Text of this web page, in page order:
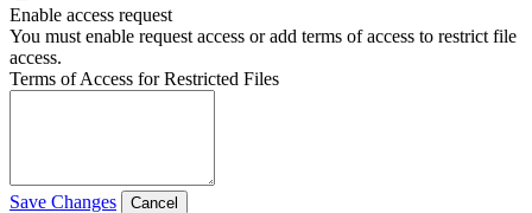
Enable access request
You must enable request access or add terms of access to restrict file
access.
Terms of Access for Restricted Files
Save Changes Cancel